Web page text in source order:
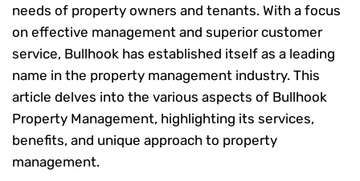
needs of property owners and tenants. With a focus
on effective management and superior customer
service, Bullhook has established itself as a leading
name in the property management industry. This
article delves into the various aspects of Bullhook
Property Management, highlighting its services,
benefits, and unique approach to property
management.